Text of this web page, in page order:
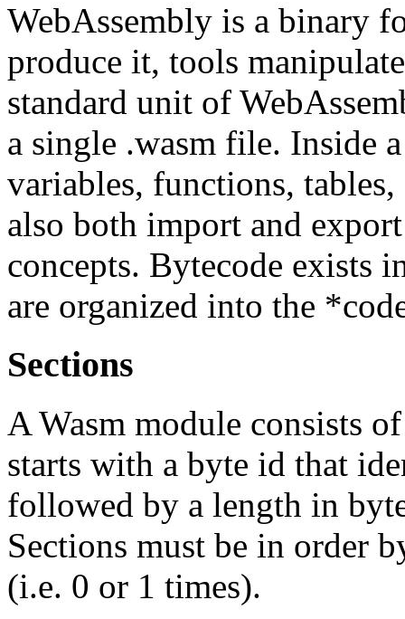
WebAssembly is a binary
produce it, tools
standard unit of
a single .wasm file. Inside
variables, functions,
also both import and
concepts. Bytecode exists
are organized into the
Sections
A Wasm module consists
starts with a byte id that
followed by a length in
Sections must be in order
(i.e. 0 or 1 times).